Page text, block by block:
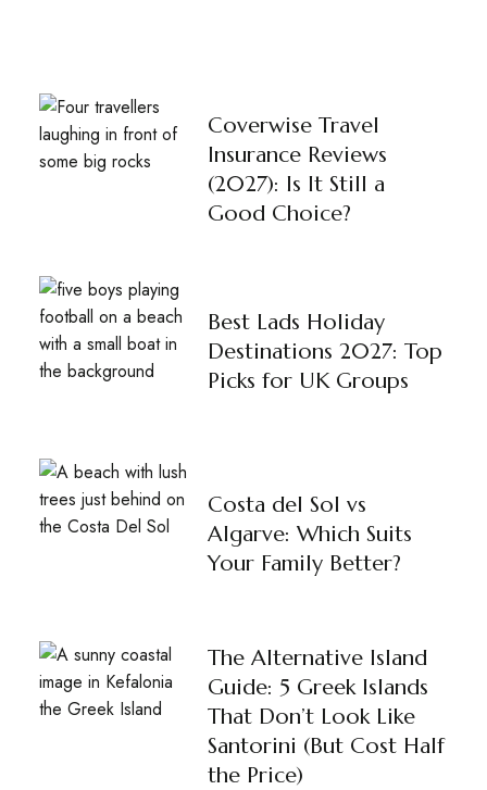
Coverwise Travel
Insurance Reviews
(2027): Is It Still a
Good Choice?
Best Lads Holiday
Destinations 2027: Top
Picks for UK Groups
Costa del Sol vs
Algarve: Which Suits
Your Family Better?
The Alternative Island
Guide: 5 Greek Islands
That Don’t Look Like
Santorini (But Cost Half
the Price)